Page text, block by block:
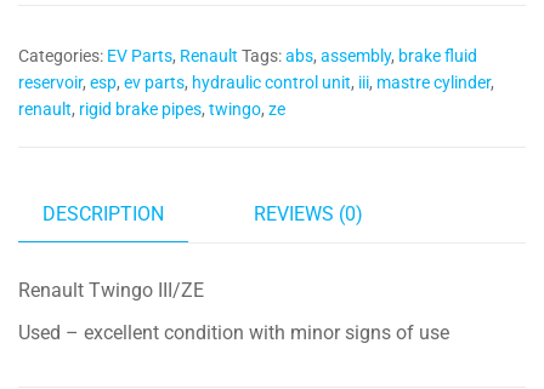
with
Brake
Master
Reservoir
-
Assembly
quantity
Categories: EV Parts, Renault Tags:abs, assembly, brake fluid
reservoir, esp, ev parts, hydraulic control unit, iii, mastre cylinder,
renault, rigid brake pipes, twingo, ze
DESCRIPTION REVIEWS (0)
Renault Twingo III/ZE
Used – excellent condition with minor signs of use